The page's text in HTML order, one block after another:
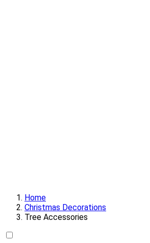
Home
Christmas Decorations
Tree Accessories